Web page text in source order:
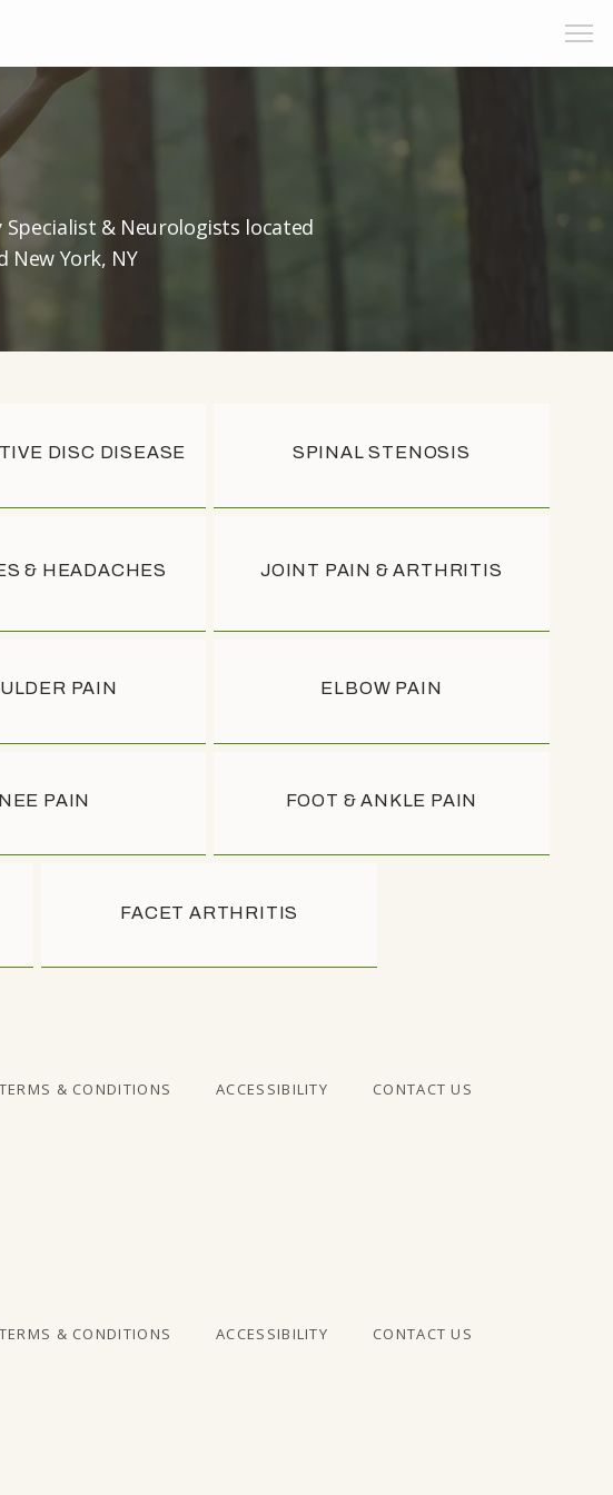
& Neurologists located
New York, NY
DISC DISEASE SPINAL STENOSIS
& HEADACHES JOINT PAIN & ARTHRITIS
PAIN ELBOW PAIN
PAIN FOOT & ANKLE PAIN
FACET ARTHRITIS
TERMS & CONDITIONS ACCESSIBILITY CONTACT US
TERMS & CONDITIONS ACCESSIBILITY CONTACT US